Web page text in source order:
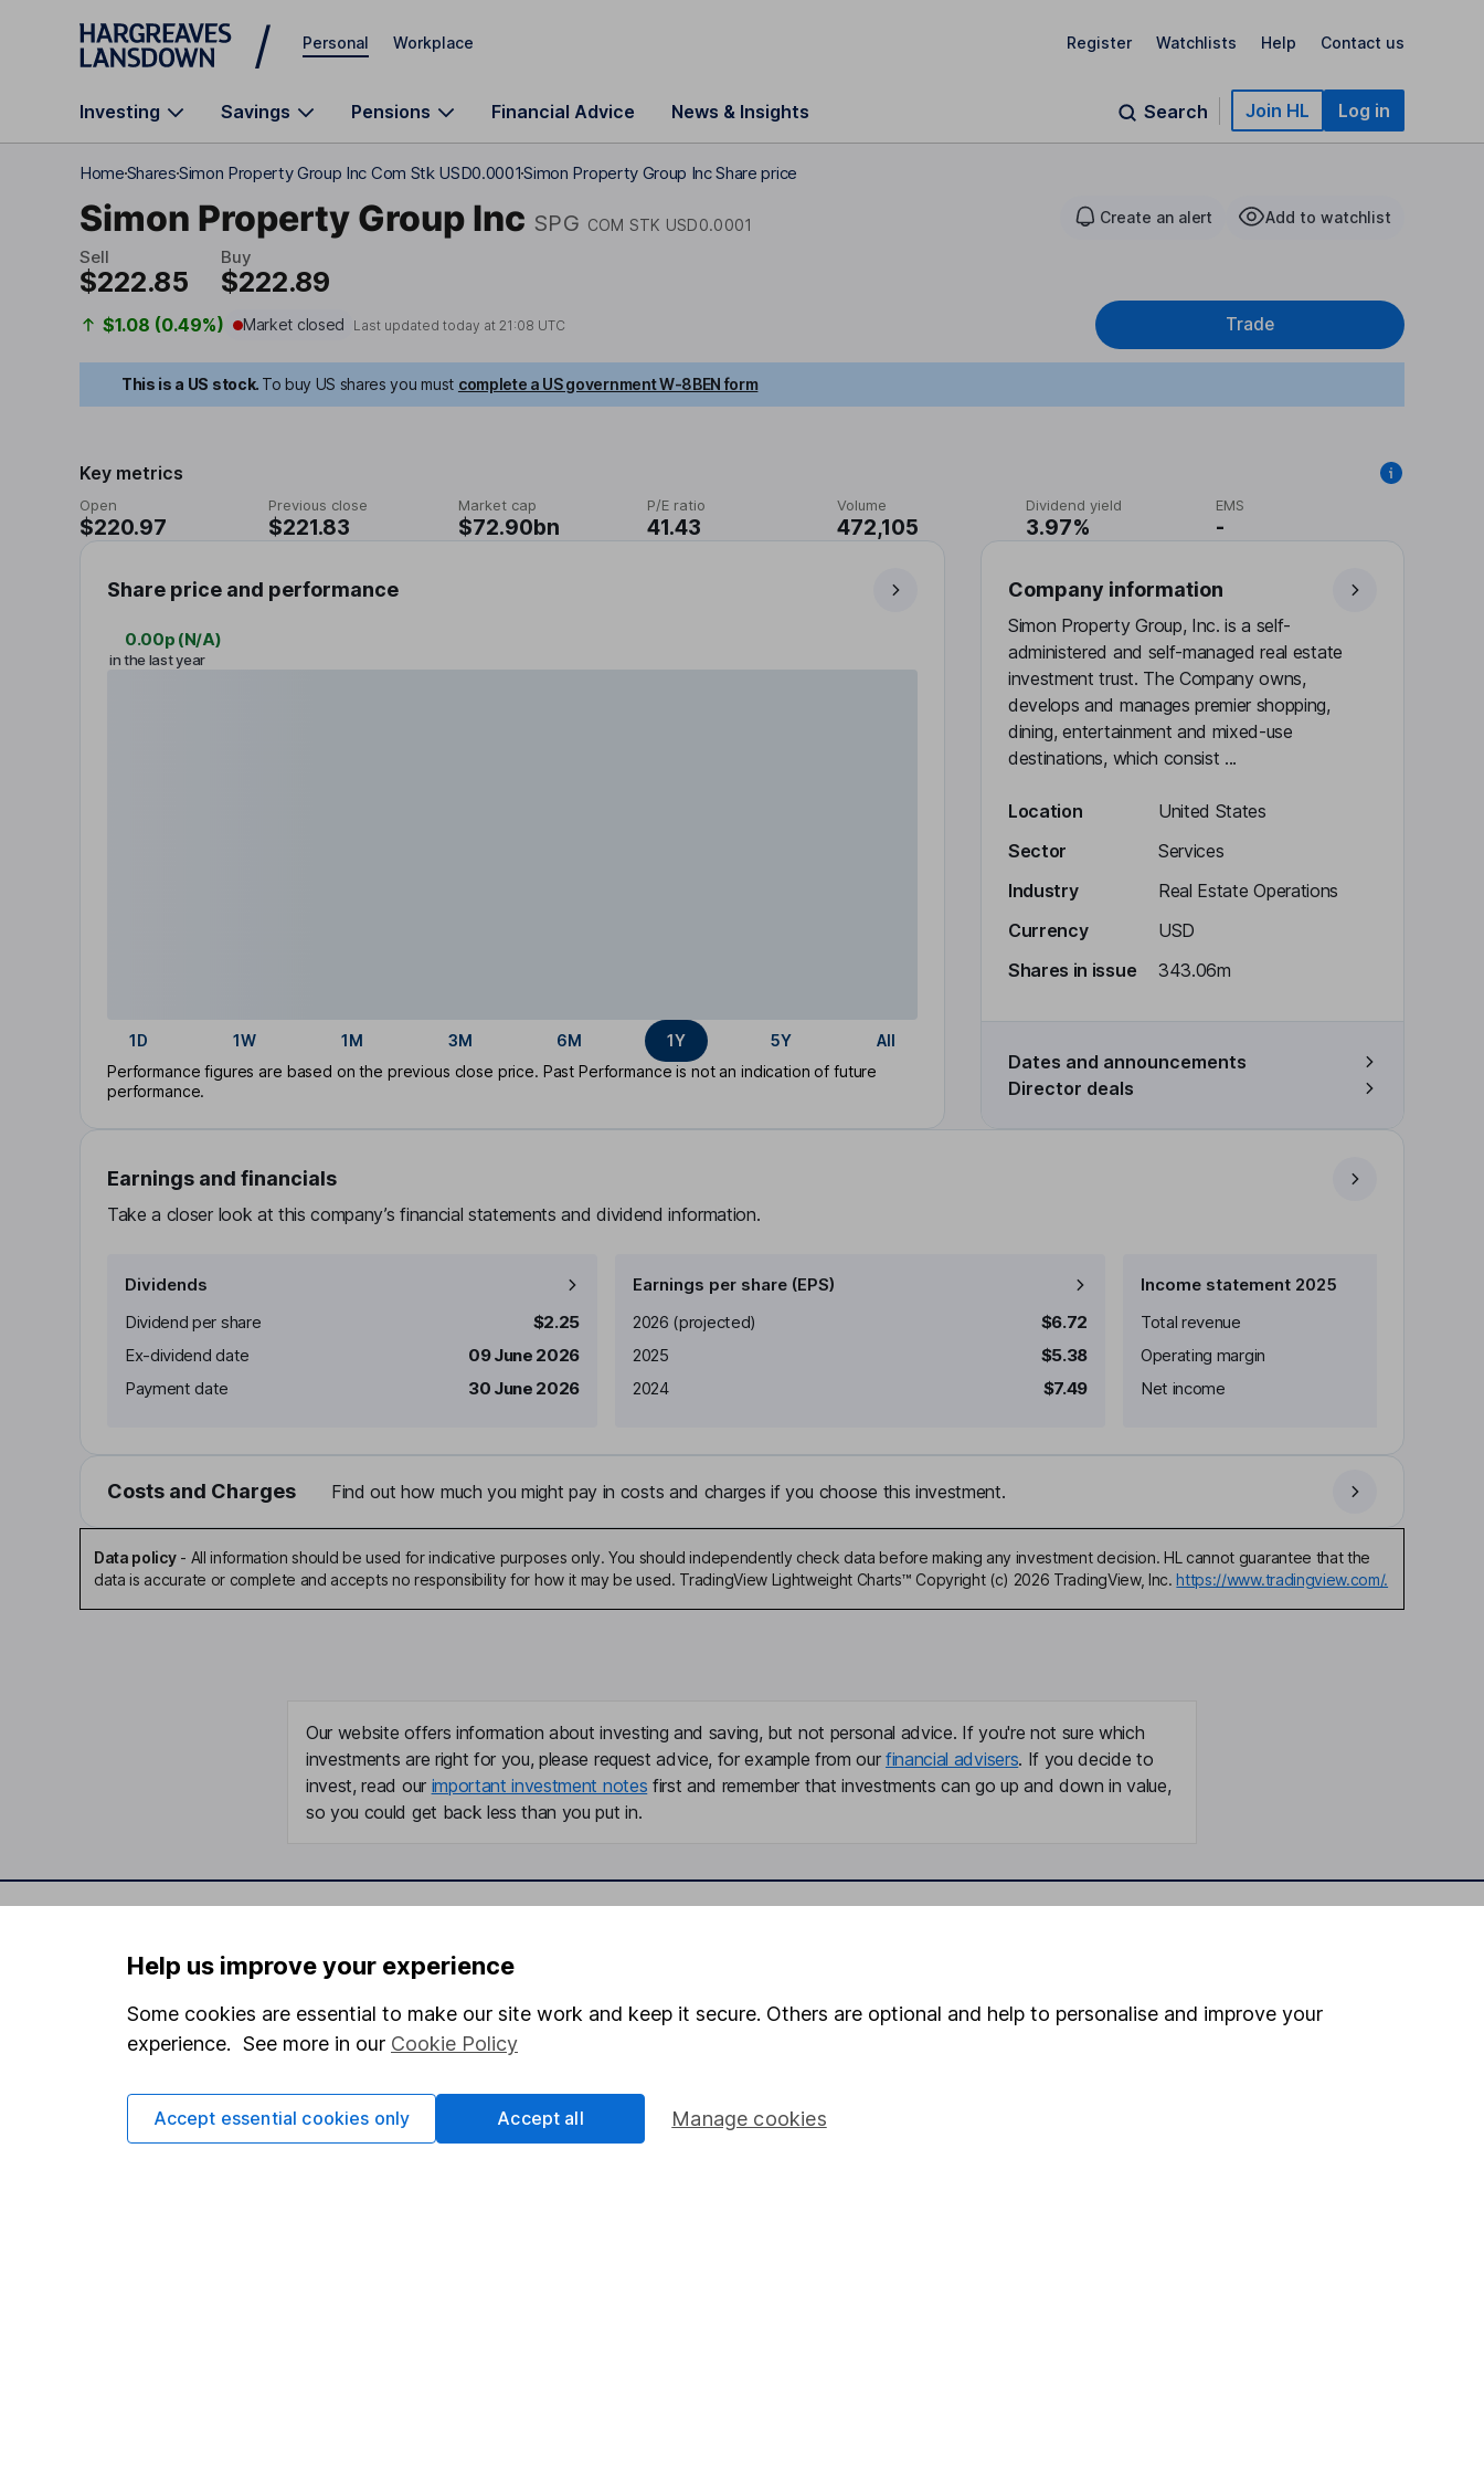
Skip to main content
Personal Workplace Register Watchlists Help Contact us
Investing Savings Pensions Financial Advice News & Insights Search Join HL Log in
HomeSharesSimon Property Group Inc Com Stk USD0.0001Simon Property Group Inc Share price
Simon Property Group Inc SPG COM STK USD0.0001 Create an alert Add to watchlist
Sell
$222.85
Buy
$222.89
$1.08 (0.49%) Market closed Last updated today at21:08 UTC Trade
This is a US stock. To buy US shares you must complete a US government W-8BEN form
Key metrics
Open
$220.97
Previous close
$221.83
Market cap
$72.90bn
P/E ratio
41.43
Volume
472,105
Dividend yield
3.97%
EMS
-
Share price and performance
0.00p (N/A)
in the last year
1D 1W 1M 3M 6M 1Y 5Y
All
Performance figures are based on the previous close price. Past Performance is not an indication of future
performance.
Company information
Simon Property Group, Inc. is a self-
administered and self-managed real estate
investment trust. The Company owns,
develops and manages premier shopping,
dining, entertainment and mixed-use
destinations, which consist ...
Location
United States
Sector
Services
Industry
Real Estate Operations
Currency
USD
Shares in issue
343.06m
Dates and announcements
Director deals
Earnings and financials
Take a closer look at this company’s financial statements and dividend information.
Dividends
Dividend per share
$2.25
Ex-dividend date
09 June 2026
Payment date
30 June 2026
Earnings per share (EPS)
Earnings per share
2026 (projected)
$6.72
2025
$5.38
2024
$7.49
Income statement 2025
Total revenue
Operating margin
Net income
Costs and Charges Find out how much you might pay in costs and charges if you choose this investment.
Data policy- All information should be used for indicative purposes only. You should independently check data before making any investment decision. HL cannot guarantee that the
data is accurate or complete and accepts no responsibility for how it may be used. TradingView Lightweight Charts™ Copyright (c) 2026 TradingView, Inc. https://www.tradingview.com/.
Our website offers information about investing and saving, but not personal advice. If you're not sure which
investments are right for you, please request advice, for example from our financial advisers. If you decide to
invest, read our important investment notes first and remember that investments can go up and down in value,
so you could get back less than you put in.
Statutory disclosures
Important investment notes
Terms & Conditions
Cookie policy
About us
Investor relations
Corporate Social Responsibility
Press
SIPP
Pension drawdown
Register for online access
Help us improve your experience
Some cookies are essential to make our site work and keep it secure. Others are optional and help to personalise and improve your
experience. See more in our Cookie Policy
Manage cookies
Accept essential cookies only Accept all